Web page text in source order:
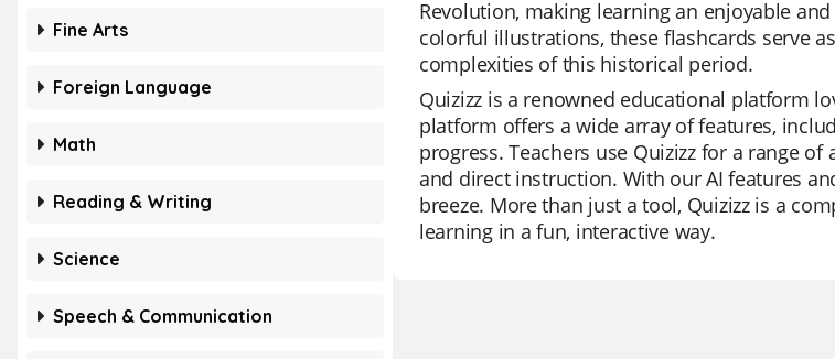
Fine Arts
Foreign Language
Math
Reading & Writing
Science
Speech & Communication
Revolution, making learning an enjoyable
colorful illustrations, these flashcards serve
complexities of this historical period.
Quizizz is a renowned educational platform
platform offers a wide array of features,
progress. Teachers use Quizizz for a range
and direct instruction. With our AI features
breeze. More than just a tool, Quizizz is a
learning in a fun, interactive way.